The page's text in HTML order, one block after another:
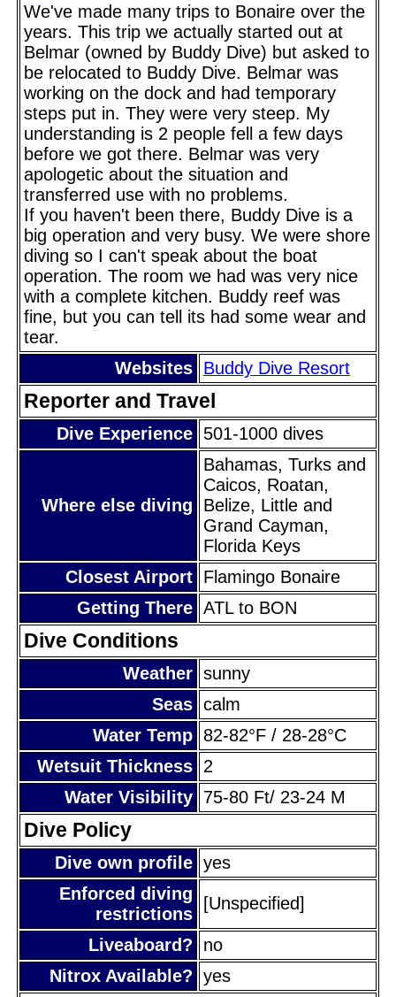
We've made many trips to Bonaire over the
years. This trip we actually started out at
Belmar (owned by Buddy Dive) but asked to
be relocated to Buddy Dive. Belmar was
working on the dock and had temporary
steps put in. They were very steep. My
understanding is 2 people fell a few days
before we got there. Belmar was very
apologetic about the situation and
transferred use with no problems.
If you haven't been there, Buddy Dive is a
big operation and very busy. We were shore
diving so I can't speak about the boat
operation. The room we had was very nice
with a complete kitchen. Buddy reef was
fine, but you can tell its had some wear and
tear.
Websites Buddy Dive Resort
Reporter and Travel
Dive Experience 501-1000 dives
Where else diving
Bahamas, Turks and
Caicos, Roatan,
Belize, Little and
Grand Cayman,
Florida Keys
Closest Airport Flamingo Bonaire
Getting There ATL to BON
Dive Conditions
Weather sunny
Seas calm
Water Temp 82-82°F / 28-28°C
Wetsuit Thickness 2
Water Visibility 75-80 Ft/ 23-24 M
Dive Policy
Dive own profile yes
Enforced diving
restrictions
[Unspecified]
Liveaboard?
no
Nitrox Available? yes